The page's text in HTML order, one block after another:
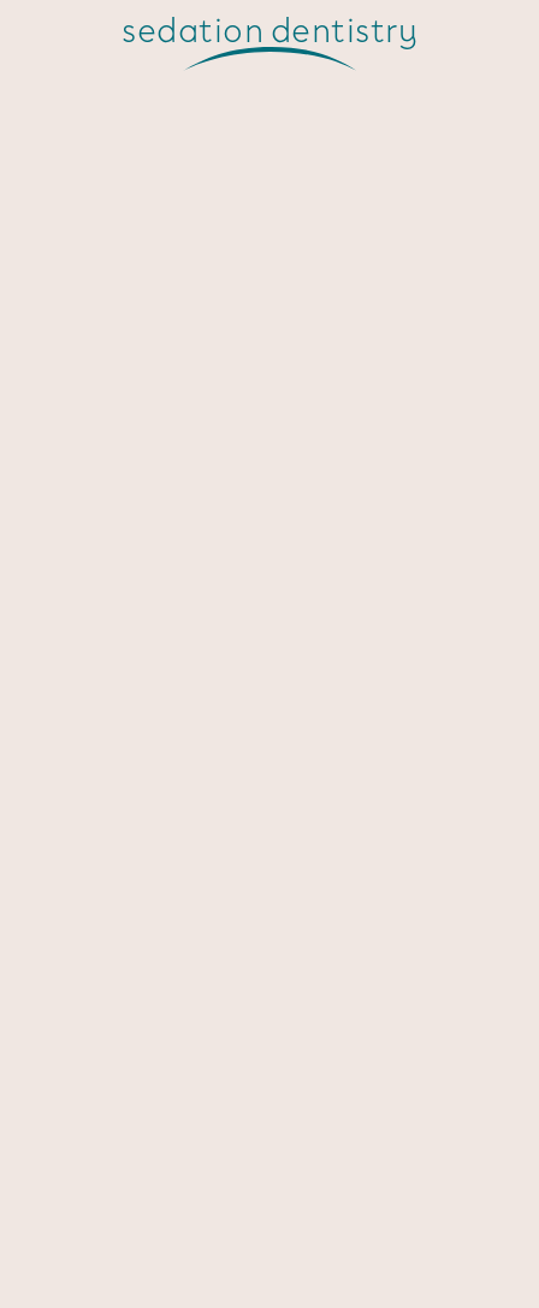
sedation dentistry